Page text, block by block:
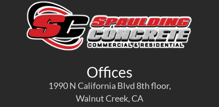
Offices
1990 N California Blvd 8th floor,
Walnut Creek, CA